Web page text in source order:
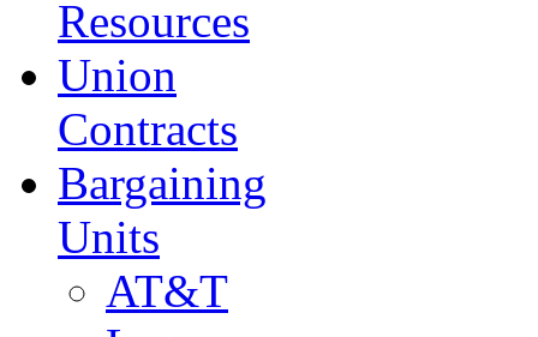
Resources
Union
Contracts
Bargaining
Units
AT&T